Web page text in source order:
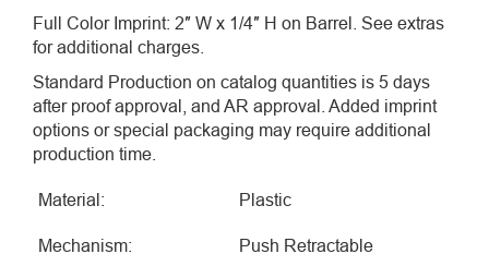
Full Color Imprint: 2″ W x 1/4″ H on Barrel. See extras
for additional charges.
Standard Production on catalog quantities is 5 days
after proof approval, and AR approval. Added imprint
options or special packaging may require additional
production time.
Material: Plastic
Mechanism: Push Retractable